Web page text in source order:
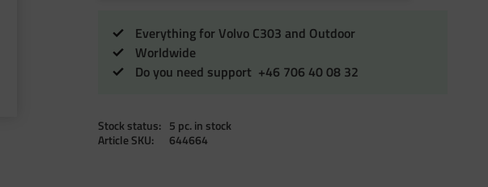
Everything for Volvo C303 and Outdoor
Worldwide
Do you need support +46 706 40 08 32
Stock status
5 pc. in stock
Article SKU
644664